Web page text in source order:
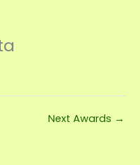
Next Awards →